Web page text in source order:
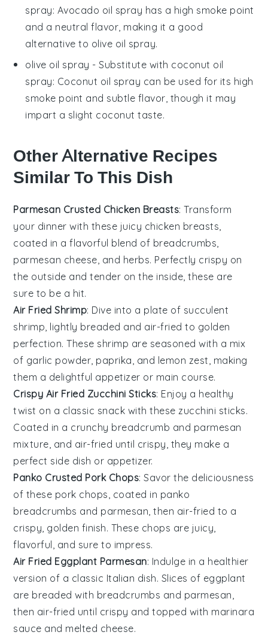
spray: Avocado oil spray has a high smoke point
and a neutral flavor, making it a good
alternative to olive oil spray.
olive oil spray - Substitute with coconut oil
spray: Coconut oil spray can be used for its high
smoke point and subtle flavor, though it may
impart a slight coconut taste.
Other Alternative Recipes
Similar To This Dish
Parmesan Crusted Chicken Breasts: Transform
your dinner with these juicy chicken breasts,
coated in a flavorful blend of breadcrumbs
parmesan cheese , and herbs. Perfectly crispy on
the outside and tender on the inside, these are
sure to be a hit.
Air Fried Shrimp: Dive into a plate of succulent
shrimp, lightly breaded and air-fried to golden
perfection. These shrimp are seasoned with a mix
of garlic powder paprika , and lemon zest , making
them a delightful appetizer or main course.
Crispy Air Fried Zucchini Sticks: Enjoy a healthy
twist on a classic snack with these zucchini sticks.
Coated in a crunchy breadcrumb and parmesan
mixture, and air-fried until crispy, they make a
perfect side dish or appetizer.
Panko Crusted Pork Chops: Savor the deliciousness
of these pork chops, coated in panko
breadcrumbs and parmesan , then air-fried to a
crispy, golden finish. These chops are juicy,
flavorful, and sure to impress.
Air Fried Eggplant Parmesan: Indulge in a healthier
version of a classic Italian dish. Slices of eggplant
are breaded with breadcrumbs and parmesan
then air-fried until crispy and topped with marinara
sauce and melted cheese.